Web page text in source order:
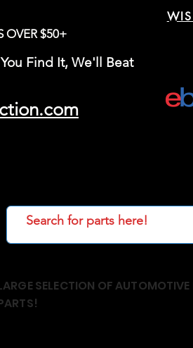
OVER $50+
Find It, We'll Beat
SELECTION OF AUTOMOTIVE